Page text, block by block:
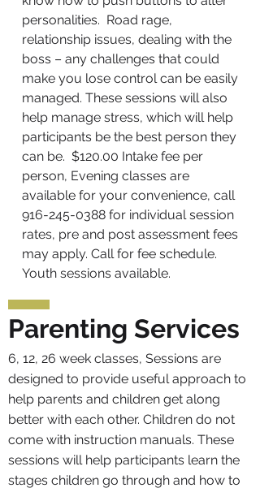
personalities. Road rage,
relationship issues, dealing with the
boss – any challenges that could
make you lose control can be easily
managed. These sessions will also
help manage stress, which will help
participants be the best person they
can be. $120.00 Intake fee per
person, Evening classes are
available for your convenience, call
916-245-0388 for individual session
rates, pre and post assessment fees
may apply. Call for fee schedule.
Youth sessions available.
Parenting Services
6, 12, 26 week classes, Sessions are
designed to provide useful approach to
help parents and children get along
better with each other. Children do not
come with instruction manuals. These
sessions will help participants learn the
stages children go through and how to